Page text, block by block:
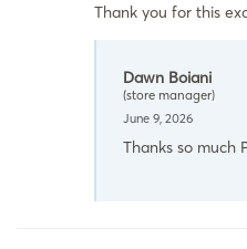
Thank you for this
Dawn Boiani
(store manager)
June 9, 2026
Thanks so much